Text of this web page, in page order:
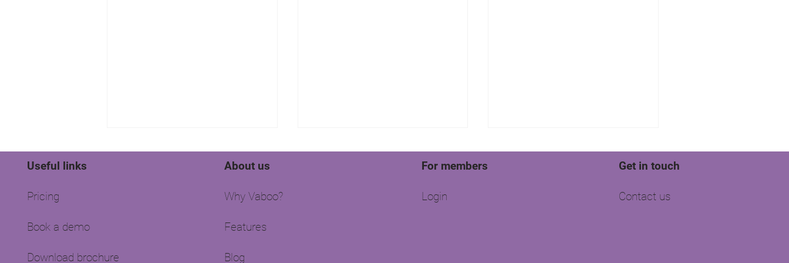
For members
Login
Useful links
Pricing
Book a demo
Download brochure
About us
Why Vaboo?​
Features
Blog
Get in touch
Contact us